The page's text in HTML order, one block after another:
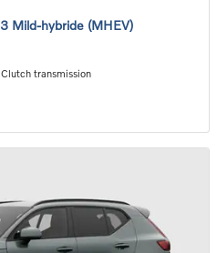
Mild-hybride (MHEV)
transmission